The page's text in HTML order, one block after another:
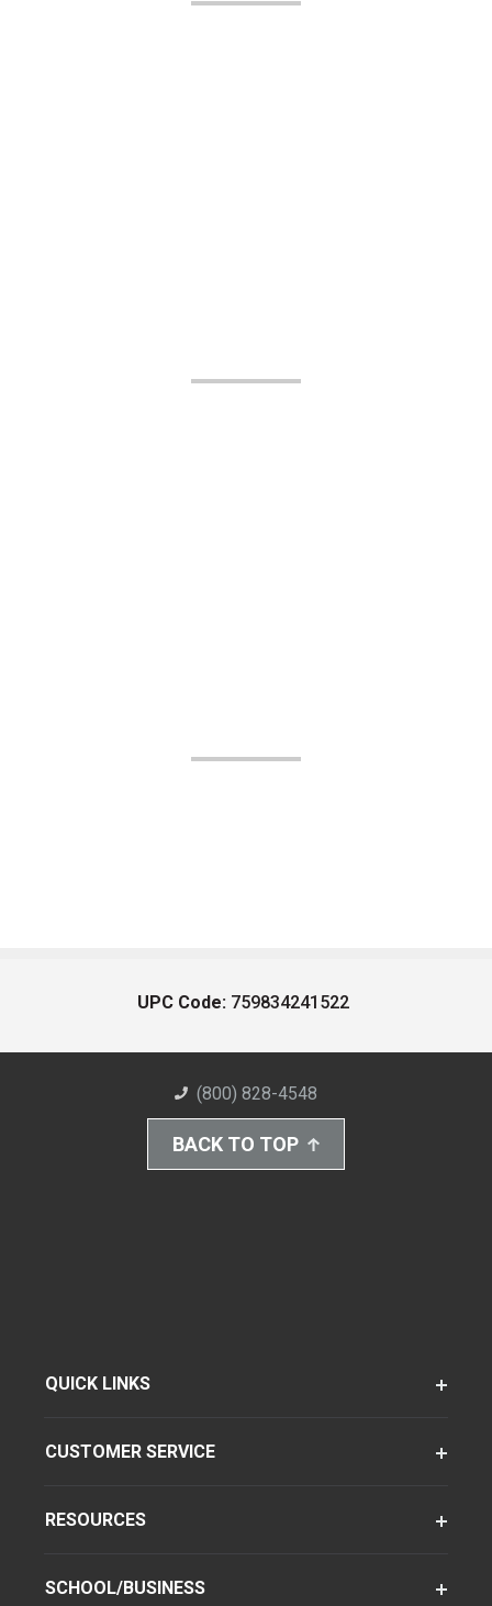
UPC Code: 759834241522
(800) 828-4548
BACK TO TOP
QUICK LINKS
CUSTOMER SERVICE
RESOURCES
SCHOOL/BUSINESS